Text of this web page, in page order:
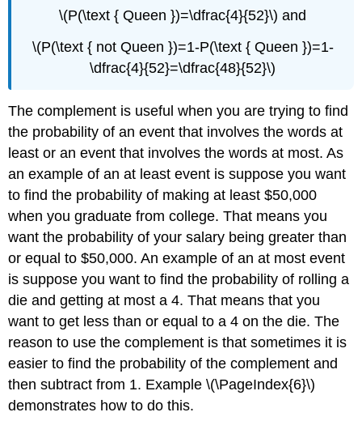
\(P(\text { Queen })=\dfrac{4}{52}\) and
\(P(\text { not Queen })=1-P(\text { Queen })=1-
\dfrac{4}{52}=\dfrac{48}{52}\)
The complement is useful when you are trying to find
the probability of an event that involves the words at
least or an event that involves the words at most. As
an example of an at least event is suppose you want
to find the probability of making at least $50,000
when you graduate from college. That means you
want the probability of your salary being greater than
or equal to $50,000. An example of an at most event
is suppose you want to find the probability of rolling a
die and getting at most a 4. That means that you
want to get less than or equal to a 4 on the die. The
reason to use the complement is that sometimes it is
easier to find the probability of the complement and
then subtract from 1. Example \(\PageIndex{6}\)
demonstrates how to do this.